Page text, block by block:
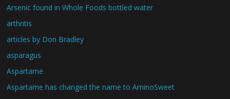
Arsenic found in Whole Foods bottled water
arthritis
articles by Don Bradley
asparagus
Aspartame
Aspartame has changed the name to AminoSweet